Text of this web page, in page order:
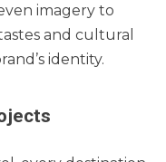
imagery to
and cultural
identity.